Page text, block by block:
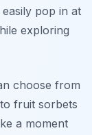
pop in at
exploring
choose from
fruit sorbets
a moment